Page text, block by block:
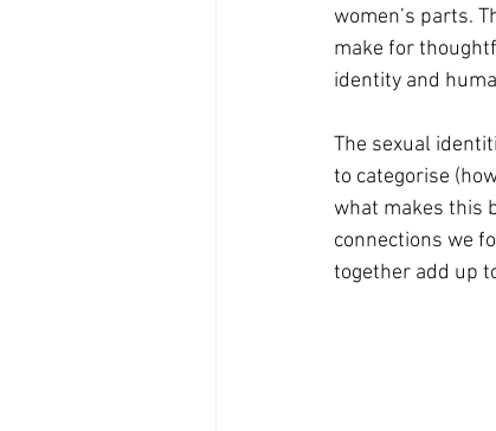
women’s parts.
make for
identity and
The sexual
to categorise
what makes this
connections we
together add up